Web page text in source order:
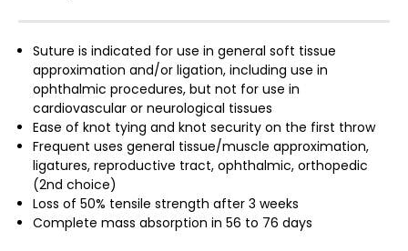
Suture is indicated for use in general soft tissue
approximation and/or ligation, including use in
ophthalmic procedures, but not for use in
cardiovascular or neurological tissues
Ease of knot tying and knot security on the first throw
Frequent uses general tissue/muscle approximation,
ligatures, reproductive tract, ophthalmic, orthopedic
(2nd choice)
Loss of 50% tensile strength after 3 weeks
Complete mass absorption in 56 to 76 days